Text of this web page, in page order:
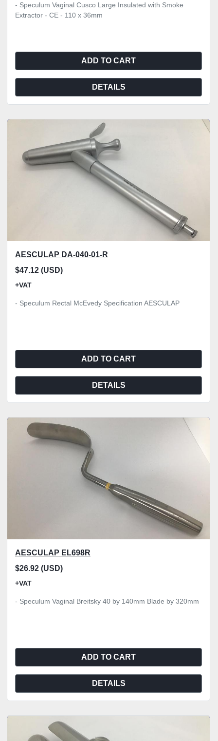
- Speculum Vaginal Cusco Large Insulated with Smoke
Extractor - CE - 110 x 36mm
ADD TO CART
DETAILS
AESCULAP DA-040-01-R
$47.12 (USD)
+VAT
- Speculum Rectal McEvedy Specification AESCULAP
ADD TO CART
DETAILS
AESCULAP EL698R
$26.92 (USD)
+VAT
- Speculum Vaginal Breitsky 40 by 140mm Blade by 320mm
ADD TO CART
DETAILS